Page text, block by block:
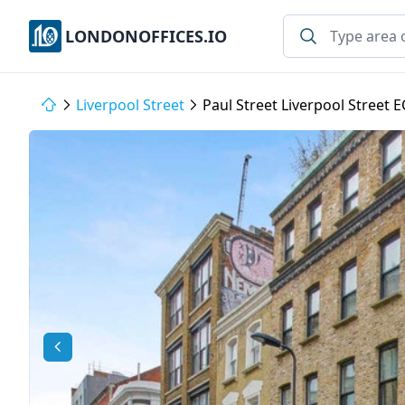
LONDONOFFICES.IO
Liverpool Street Paul Street Liverpool Street